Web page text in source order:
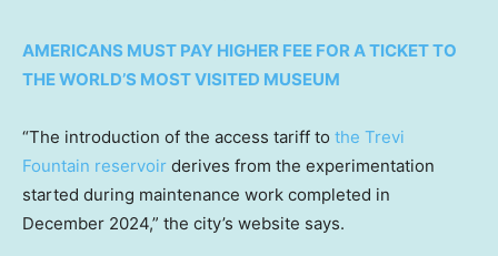
AMERICANS MUST PAY HIGHER FEE FOR A TICKET TO
THE WORLD’S MOST VISITED MUSEUM
“The introduction of the access tariff to the Trevi
Fountain reservoir derives from the experimentation
started during maintenance work completed in
December 2024,” the city’s website says.